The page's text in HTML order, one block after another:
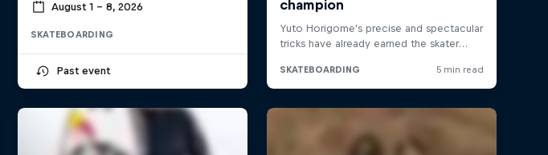
August 1 – 8, 2026
SKATEBOARDING
Past event